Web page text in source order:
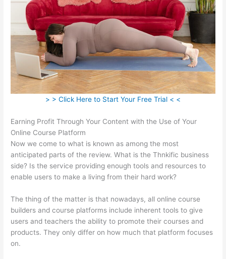
> > Click Here to Start Your Free Trial < <
Earning Profit Through Your Content with the Use of Your
Online Course Platform
Now we come to what is known as among the most
anticipated parts of the review. What is the Thnkific business
side? Is the service providing enough tools and resources to
enable users to make a living from their hard work?
The thing of the matter is that nowadays, all online course
builders and course platforms include inherent tools to give
users and teachers the ability to promote their courses and
products. They only differ on how much that platform focuses
on.